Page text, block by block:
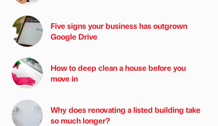
Five signs your business has outgrown
Google Drive
How to deep clean a house before you
move in
Why does renovating a listed building take
so much longer?